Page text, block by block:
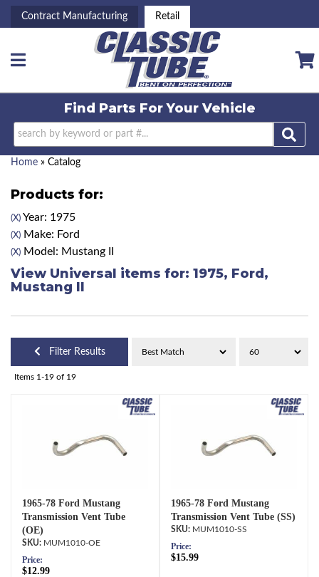
Contract Manufacturing Retail
Toggle navigation
Find Parts ForYour Vehicle
Home » Catalog
Products for:
(X) Year: 1975
(X) Make: Ford
(X) Model: Mustang II
View Universal items for: 1975, Ford ,
Mustang II
Filter Results
Items 1-19 of 19
1965-78 Ford Mustang
Transmission Vent Tube
(OE)
MUM1010-OE
Price:
$12.99
1965-78 Ford Mustang
Transmission Vent Tube (SS)
MUM1010-SS
Price:
$15.99